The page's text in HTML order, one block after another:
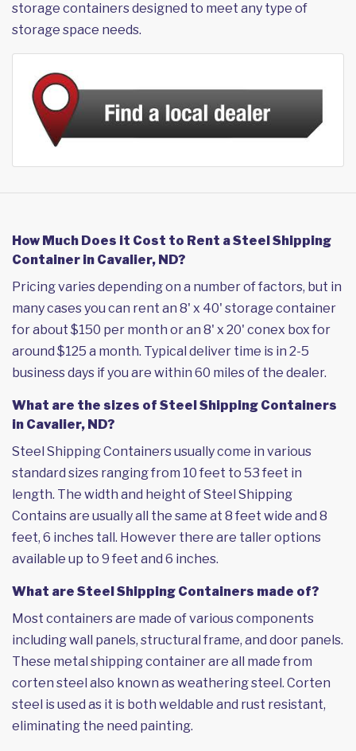
storage containers designed to meet any type of
storage space needs.
How Much Does it Cost to Rent a Steel Shipping
Container in Cavalier, ND?
Pricing varies depending on a number of factors, but in
many cases you can rent an 8' x 40' storage container
for about $150 per month or an 8' x 20' conex box for
around $125 a month. Typical deliver time is in 2-5
business days if you are within 60 miles of the dealer.
What are the sizes of Steel Shipping Containers
in Cavalier, ND?
Steel Shipping Containers usually come in various
standard sizes ranging from 10 feet to 53 feet in
length. The width and height of Steel Shipping
Contains are usually all the same at 8 feet wide and 8
feet, 6 inches tall. However there are taller options
available up to 9 feet and 6 inches.
What are Steel Shipping Containers made of?
Most containers are made of various components
including wall panels, structural frame, and door panels.
These metal shipping container are all made from
corten steel also known as weathering steel. Corten
steel is used as it is both weldable and rust resistant,
eliminating the need painting.